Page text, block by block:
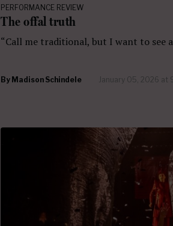
PERFORMANCE REVIEW
The offal truth
“Call me traditional, but I want to see
By Madison Schindele January 05, 2026 at